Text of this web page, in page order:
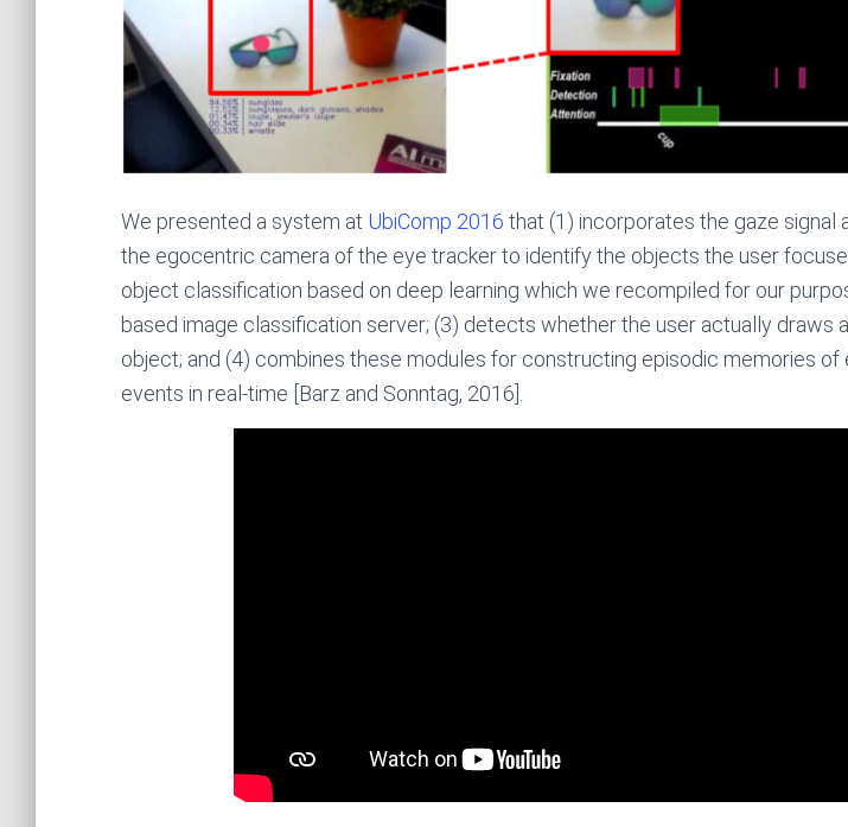
We presented a system at UbiComp 2016 that (1) incorporates the gaze signal
the egocentric camera of the eye tracker to identify the objects the user
object classification based on deep learning which we recompiled for our
based image classification server; (3) detects whether the user actually draws
object; and (4) combines these modules for constructing episodic memories of
events in real-time [Barz and Sonntag, 2016].